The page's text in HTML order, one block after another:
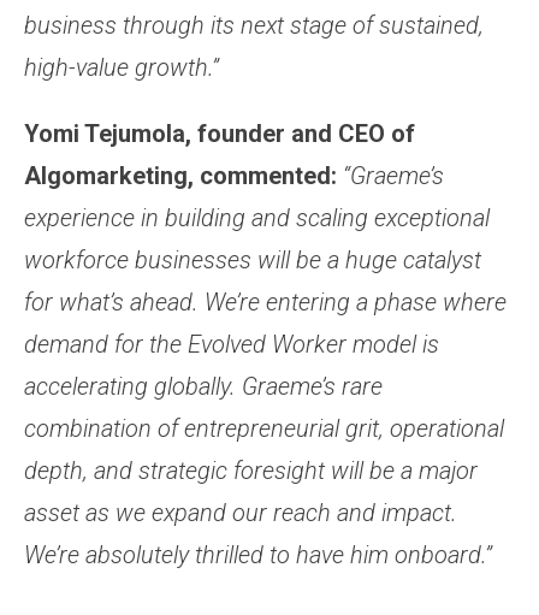
business through its next stage of sustained,
high-value growth.”
Yomi Tejumola, founder and CEO of
Algomarketing, commented: “Graeme’s
experience in building and scaling exceptional
workforce businesses will be a huge catalyst
for what’s ahead. We’re entering a phase where
demand for the Evolved Worker model is
accelerating globally. Graeme’s rare
combination of entrepreneurial grit, operational
depth, and strategic foresight will be a major
asset as we expand our reach and impact.
We’re absolutely thrilled to have him onboard.”